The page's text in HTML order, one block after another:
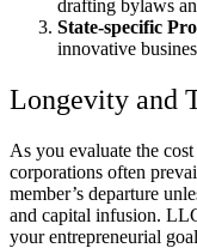
drafting bylaws
State-specific
innovative
Longevity and
As you evaluate the
corporations often
member’s departure
and capital infusion.
your entrepreneurial